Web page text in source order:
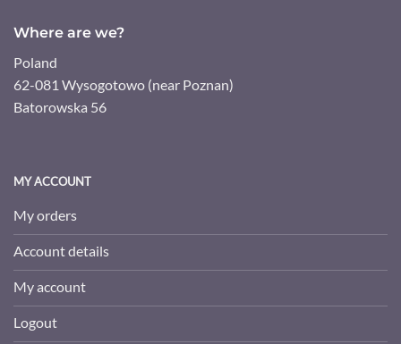
Where are we?
Poland
62-081 Wysogotowo (near Poznan)
Batorowska 56
MY ACCOUNT
My orders
Account details
My account
Logout